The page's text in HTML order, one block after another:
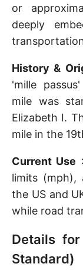
or
deeply
History &
'mille
mile was
Elizabeth I.
mile in the
Current Use
limits (mph),
the US and
while road
Details
Standard)